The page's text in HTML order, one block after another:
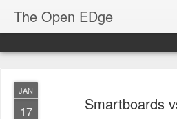
The Open EDge
JAN
17 Smartboards